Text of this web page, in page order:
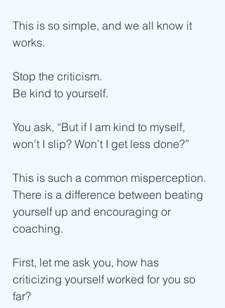
This is so simple, and we all know it
works.
Stop the criticism.
Be kind to yourself.
You ask, “But if I am kind to myself,
won’t I slip? Won’t I get less done?”
This is such a common misperception.
There is a difference between beating
yourself up and encouraging or
coaching.
First, let me ask you, how has
criticizing yourself worked for you so
far?